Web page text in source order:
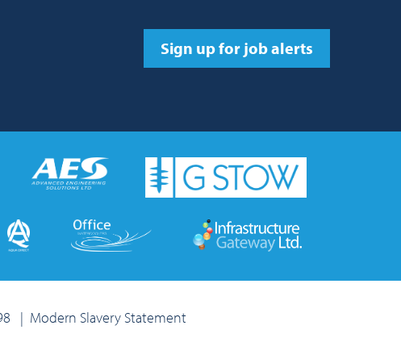
Sign up for job alerts
| Modern Slavery Statement